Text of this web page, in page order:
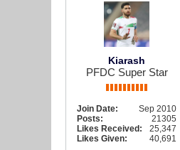
Kiarash
PFDC Super Star
Join Date:
Sep 2010
Posts:
21305
Likes Received:
25,347
Likes Given:
40,691